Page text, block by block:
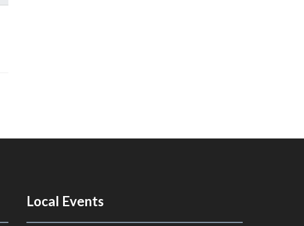
Local Events